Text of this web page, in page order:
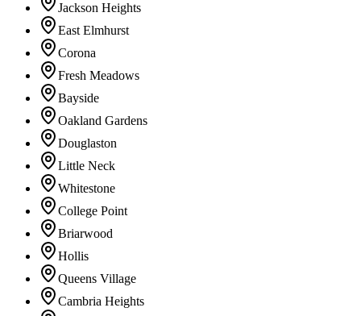
Jackson Heights
East Elmhurst
Corona
Fresh Meadows
Bayside
Oakland Gardens
Douglaston
Little Neck
Whitestone
College Point
Briarwood
Hollis
Queens Village
Cambria Heights